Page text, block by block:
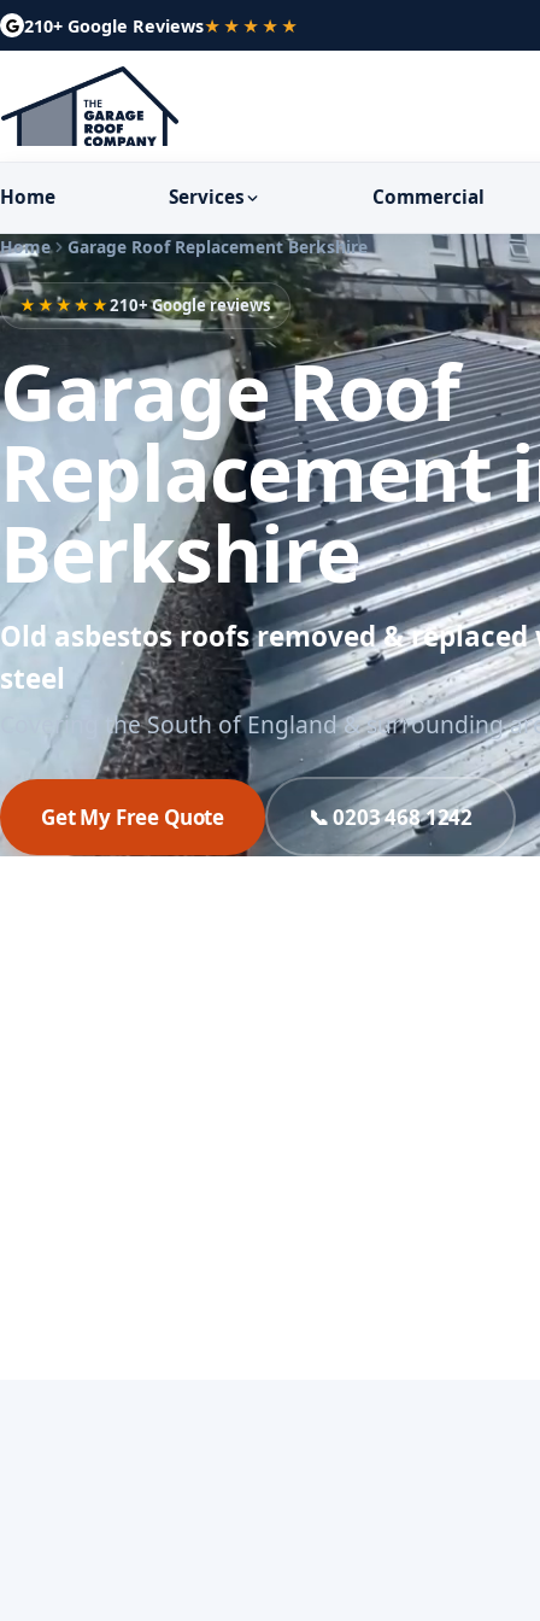
210+ Google Reviews★★★★★
Home Services Commercial
Home Garage Roof Replacement Berkshire
★★★★★210+ Google reviews
Garage Roof
Replacement
Berkshire
Old asbestos roofs removed &
steel
Covering the South of England & surrounding
Get My Free Quote 📞 0203 468 1242